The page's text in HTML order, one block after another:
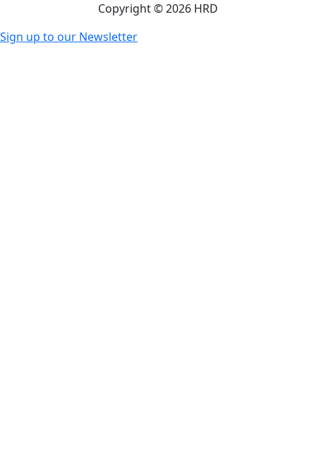
Copyright © 2026 HRD
Sign up to our Newsletter